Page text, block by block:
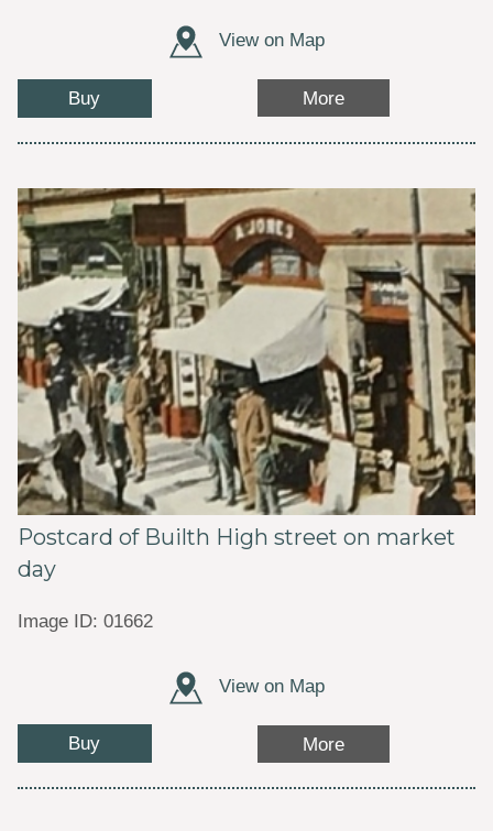
View on Map
Buy More
Postcard of Builth High street on market
day
Image ID: 01662
View on Map
Buy More